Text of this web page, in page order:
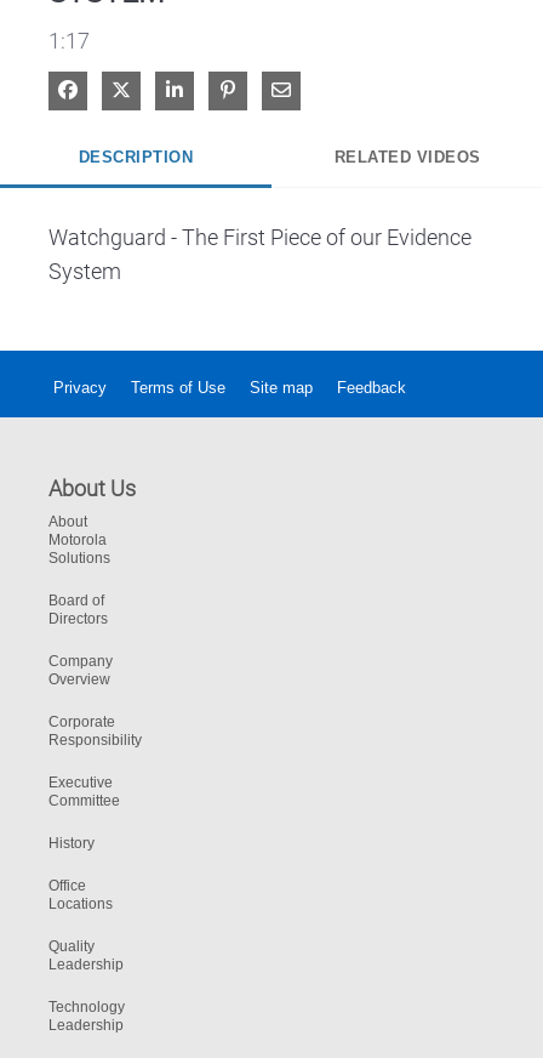
1:17
Share on Facebook
Share on XShare on LinkedIn
Pin on Pinterest
Share via Email
DESCRIPTION RELATED VIDEOS
Watchguard - The First Piece of our Evidence
System
Privacy Terms of Use Site map Feedback
About Us
About
Motorola
Solutions
Board of
Directors
Company
Overview
Corporate
Responsibility
Executive
Committee
History
Office
Locations
Quality
Leadership
Technology
Leadership